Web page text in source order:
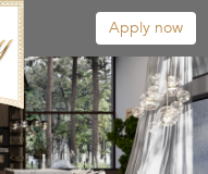
Apply now